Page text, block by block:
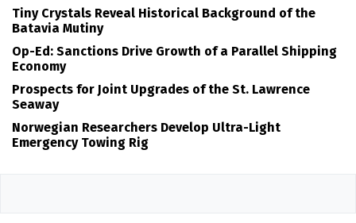
Tiny Crystals Reveal Historical Background of the
Batavia Mutiny
Op-Ed: Sanctions Drive Growth of a Parallel Shipping
Economy
Prospects for Joint Upgrades of the St. Lawrence
Seaway
Norwegian Researchers Develop Ultra-Light
Emergency Towing Rig